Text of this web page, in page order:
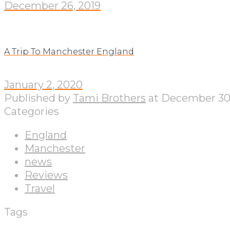
December 26, 2019
A Trip To Manchester England
January 2, 2020
Published by Tami Brothers at December
Categories
England
Manchester
news
Reviews
Travel
Tags